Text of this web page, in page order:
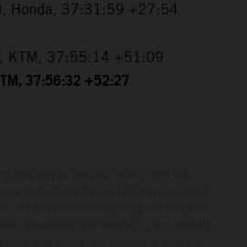
Honda, 37:31:59 +27:54
KTM, 37:55:14 +51:09
37:56:32 +52:27